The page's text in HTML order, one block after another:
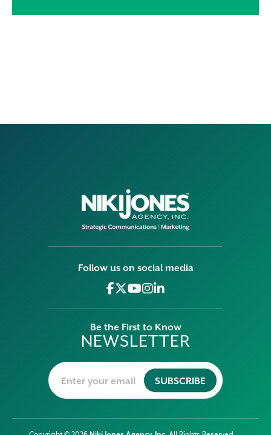
Follow us on social media
Be the First to Know
NEWSLETTER